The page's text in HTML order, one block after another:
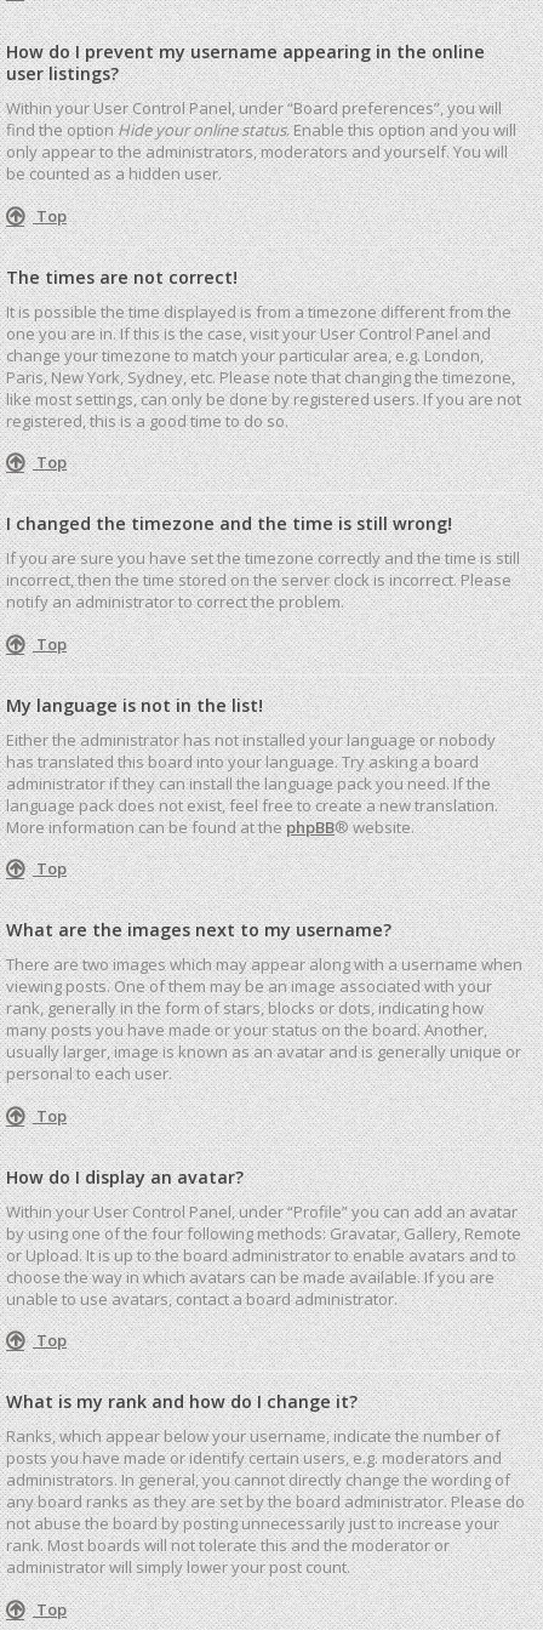
How do I prevent my username appearing in the online
user listings?
Within your User Control Panel, under “Board preferences”, you will
find the optionHide your online status. Enable this option and you will
only appear to the administrators, moderators and yourself. You will
be counted as a hidden user.
Top
The times are not correct!
It is possible the time displayed is from a timezone different from the
one you are in. If this is the case, visit your User Control Panel and
change your timezone to match your particular area, e.g. London,
Paris, New York, Sydney, etc. Please note that changing the timezone,
like most settings, can only be done by registered users. If you are not
registered, this is a good time to do so.
Top
I changed the timezone and the time is still wrong!
If you are sure you have set the timezone correctly and the time is still
incorrect, then the time stored on the server clock is incorrect. Please
notify an administrator to correct the problem.
Top
My language is not in the list!
Either the administrator has not installed your language or nobody
has translated this board into your language. Try asking a board
administrator if they can install the language pack you need. If the
language pack does not exist, feel free to create a new translation.
More information can be found at thephpBB® website.
Top
What are the images next to my username?
There are two images which may appear along with a username when
viewing posts. One of them may be an image associated with your
rank, generally in the form of stars, blocks or dots, indicating how
many posts you have made or your status on the board. Another,
usually larger, image is known as an avatar and is generally unique or
personal to each user.
Top
How do I display an avatar?
Within your User Control Panel, under “Profile” you can add an avatar
by using one of the four following methods: Gravatar, Gallery, Remote
or Upload. It is up to the board administrator to enable avatars and to
choose the way in which avatars can be made available. If you are
unable to use avatars, contact a board administrator.
Top
What is my rank and how do I change it?
Ranks, which appear below your username, indicate the number of
posts you have made or identify certain users, e.g. moderators and
administrators. In general, you cannot directly change the wording of
any board ranks as they are set by the board administrator. Please do
not abuse the board by posting unnecessarily just to increase your
rank. Most boards will not tolerate this and the moderator or
administrator will simply lower your post count.
Top